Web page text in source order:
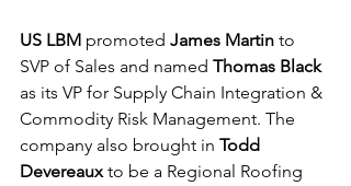
US LBM promoted James Martin to
SVP of Sales and named Thomas Black
as its VP for Supply Chain Integration &
Commodity Risk Management. The
company also brought in Todd
Devereaux to be a Regional Roofing